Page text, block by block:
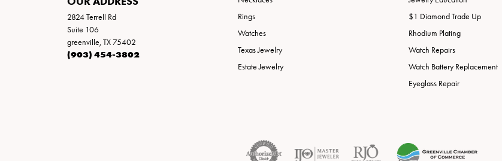
2824 Terrell Rd
Suite 106
greenville, TX 75402
(903) 454-3802
Rings
Watches
Texas Jewelry
Estate Jewelry
$1 Diamond Trade Up
Rhodium Plating
Watch Repairs
Watch Battery Replacement
Eyeglass Repair